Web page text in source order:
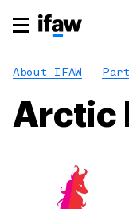
About IFAW
Arctic